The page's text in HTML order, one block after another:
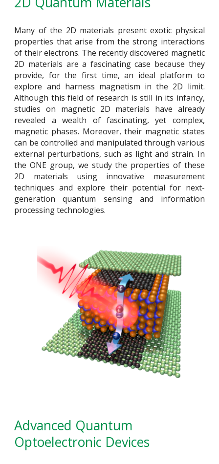
Many of the 2D materials present exotic physical
properties that arise from the strong interactions
of their electrons. The recently discovered magnetic
2D materials are a fascinating case because they
provide, for the first time, an ideal platform to
explore and harness magnetism in the 2D limit.
Although this field of research is still in its infancy,
studies on magnetic 2D materials have already
revealed a wealth of fascinating, yet complex,
magnetic phases. Moreover, their magnetic states
can be controlled and manipulated through various
external perturbations, such as light and strain. In
the ONE group, we study the properties of these
2D materials using innovative measurement
techniques and explore their potential for next-
generation quantum sensing and information
processing technologies.
Advanced Quantum
Optoelectronic Devices